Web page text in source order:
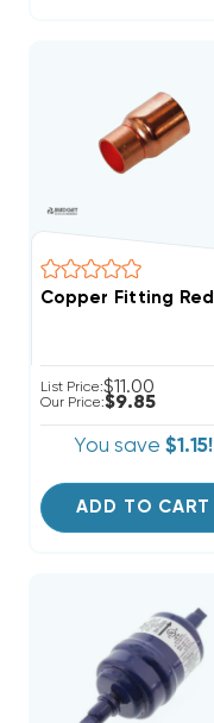
List Price:$11.00
Our Price:$9.85
You save $1.15!
ADD TO CART